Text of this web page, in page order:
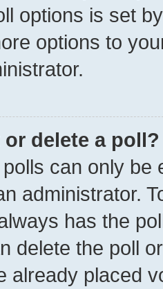
options is set
options to
delete a poll?
can only be
administrator.
has the
delete the poll
already placed